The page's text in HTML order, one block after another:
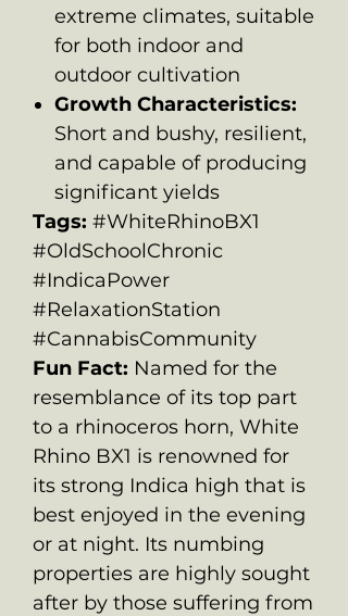
extreme climates, suitable
for both indoor and
outdoor cultivation
Growth Characteristics:
Short and bushy, resilient,
and capable of producing
significant yields
Tags: #WhiteRhinoBX1
#OldSchoolChronic
#IndicaPower
#RelaxationStation
#CannabisCommunity
Fun Fact: Named for the
resemblance of its top part
to a rhinoceros horn, White
Rhino BX1 is renowned for
its strong Indica high that is
best enjoyed in the evening
or at night. Its numbing
properties are highly sought
after by those suffering from